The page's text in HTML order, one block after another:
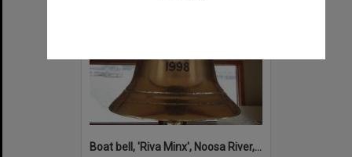
Boat bell, 'Riva Minx', Noosa River, Noosaville, 5 November 2011